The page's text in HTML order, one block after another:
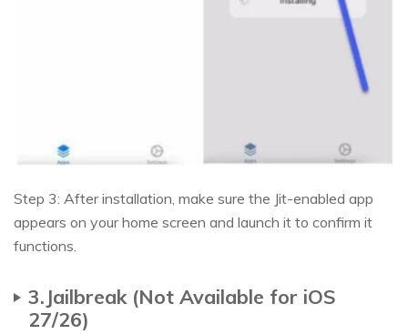
Step 3: After installation, make sure the Jit-enabled app
appears on your home screen and launch it to confirm it
functions.
3.Jailbreak (Not Available for iOS
27/26)